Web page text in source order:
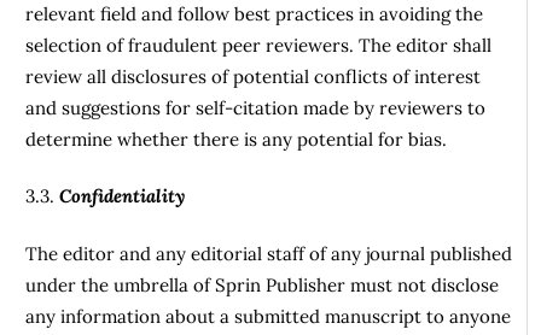
relevant field and follow best practices in avoiding the
selection of fraudulent peer reviewers. The editor shall
review all disclosures of potential conflicts of interest
and suggestions for self-citation made by reviewers to
determine whether there is any potential for bias.
3.3.Confidentiality
The editor and any editorial staff of any journal published
under the umbrella of Sprin Publisher must not disclose
any information about a submitted manuscript to anyone